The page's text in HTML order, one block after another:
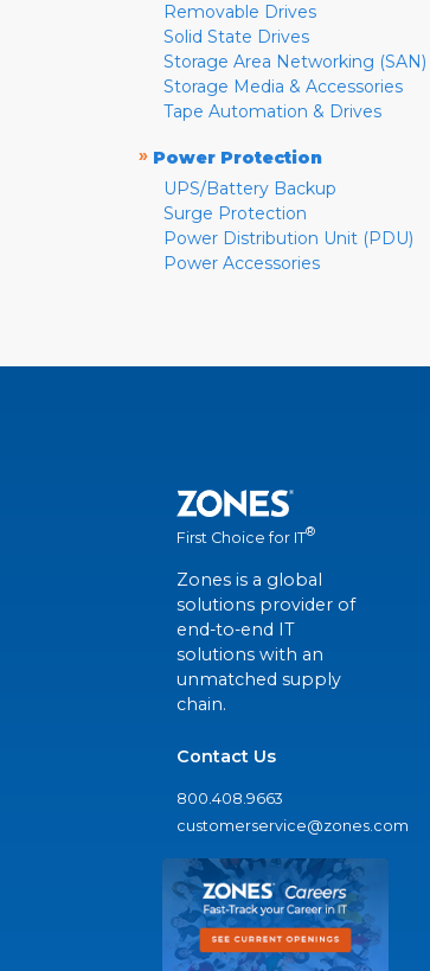
Removable Drives
Solid State Drives
Storage Area Networking (SAN)
Storage Media & Accessories
Tape Automation & Drives
» Power Protection
UPS/Battery Backup
Surge Protection
Power Distribution Unit (PDU)
Power Accessories
First Choice for IT®
Zones is a global
solutions provider of
end-to-end IT
solutions with an
unmatched supply
chain.
Contact Us
800.408.9663
customerservice@zones.com